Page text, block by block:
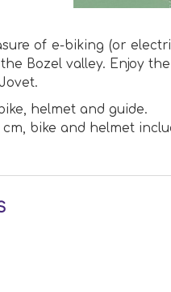
of e-biking (or
Bozel valley. Enjoy
helmet and guide.
cm, bike and helmet